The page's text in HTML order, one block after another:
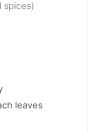
spices)
leaves